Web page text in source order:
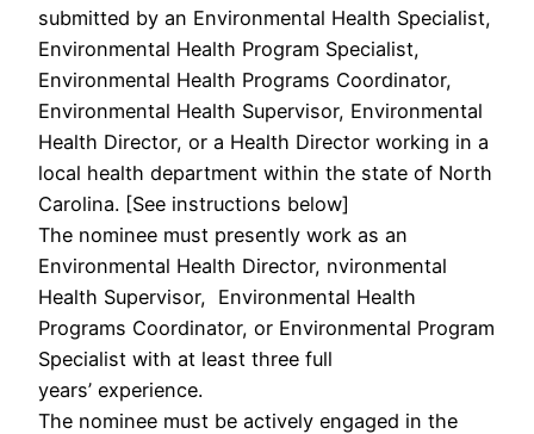
submitted by an Environmental Health Specialist,
Environmental Health Program Specialist,
Environmental Health Programs Coordinator,
Environmental Health Supervisor, Environmental
Health Director, or a Health Director working in a
local health department within the state of North
Carolina. [See instructions below]
The nominee must presently work as an
Environmental Health Director, nvironmental
Health Supervisor, Environmental Health
Programs Coordinator, or Environmental Program
Specialist with at least three full
years’ experience.
The nominee must be actively engaged in the